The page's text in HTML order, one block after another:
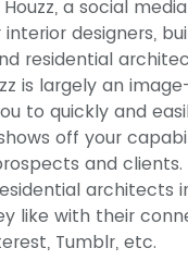
a social
designers,
residential
is largely an
to quickly and
off your
and clients.
architects
like with their
Tumblr, etc.